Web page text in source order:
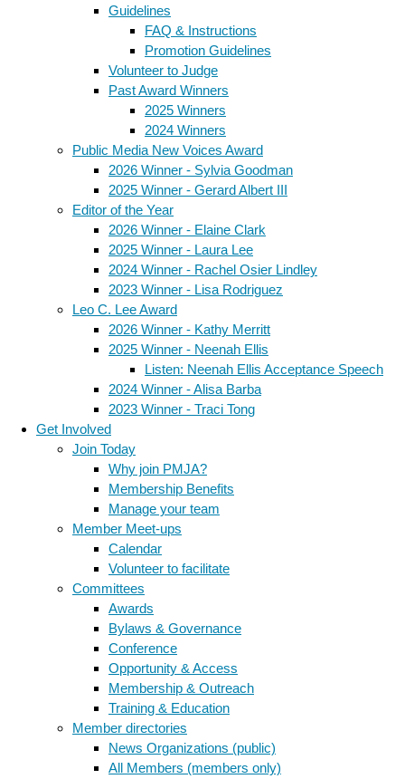
Guidelines
FAQ & Instructions
Promotion Guidelines
Volunteer to Judge
Past Award Winners
2025 Winners
2024 Winners
Public Media New Voices Award
2026 Winner - Sylvia Goodman
2025 Winner - Gerard Albert III
Editor of the Year
2026 Winner - Elaine Clark
2025 Winner - Laura Lee
2024 Winner - Rachel Osier Lindley
2023 Winner - Lisa Rodriguez
Leo C. Lee Award
2026 Winner - Kathy Merritt
2025 Winner - Neenah Ellis
Listen: Neenah Ellis Acceptance Speech
2024 Winner - Alisa Barba
2023 Winner - Traci Tong
Get Involved
Join Today
Why join PMJA?
Membership Benefits
Manage your team
Member Meet-ups
Calendar
Volunteer to facilitate
Committees
Awards
Bylaws & Governance
Conference
Opportunity & Access
Membership & Outreach
Training & Education
Member directories
News Organizations (public)
All Members (members only)